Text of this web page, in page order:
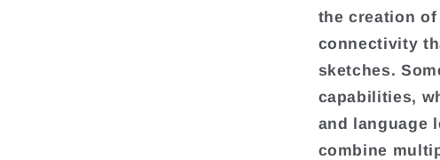
the creation
connectivity
sketches.
capabilities,
and language
combine